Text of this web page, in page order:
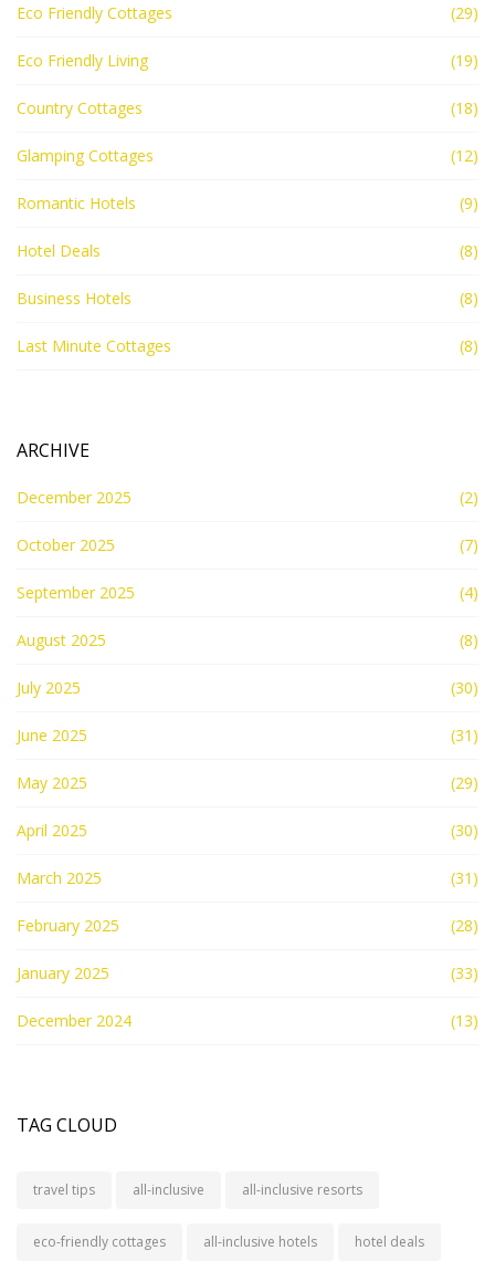
Eco Friendly Cottages (29)
Eco Friendly Living (19)
Country Cottages (18)
Glamping Cottages (12)
Romantic Hotels (9)
Hotel Deals (8)
Business Hotels (8)
Last Minute Cottages (8)
ARCHIVE
December 2025 (2)
October 2025 (7)
September 2025 (4)
August 2025 (8)
July 2025 (30)
June 2025 (31)
May 2025 (29)
April 2025 (30)
March 2025 (31)
February 2025 (28)
January 2025 (33)
December 2024 (13)
TAG CLOUD
travel tips all-inclusive all-inclusive resorts
eco-friendly cottages all-inclusive hotels hotel deals